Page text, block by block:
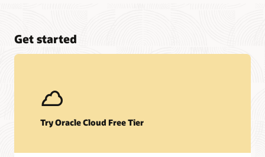
Get started
Try Oracle Cloud Free Tier